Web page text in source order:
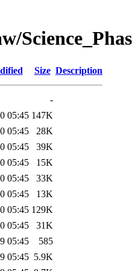
Size Description
-
05:45 147K
05:45
28K
05:45
39K
05:45
15K
05:45
33K
05:45
13K
05:45 129K
05:45
31K
05:45
585
05:45 5.9K